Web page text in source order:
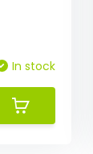
In stock